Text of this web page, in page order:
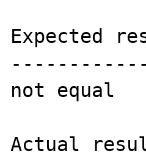
Expected
not equal
Actual